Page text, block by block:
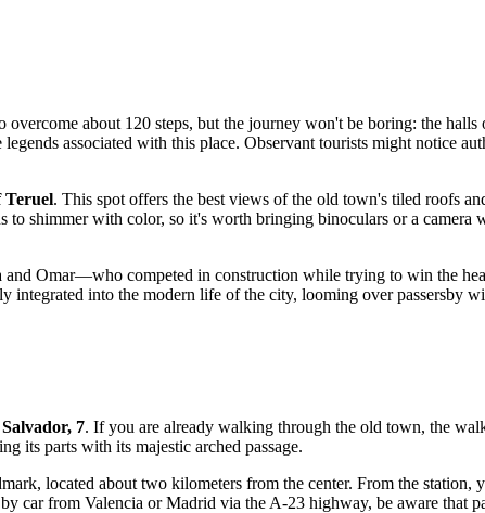
overcome about 120 steps, but the journey won't be boring: the halls
associated with this place. Observant tourists might notice
Teruel. This spot offers the best views of the old town's tiled roofs
shimmer with color, so it's worth bringing binoculars or a camera
Omar—who competed in construction while trying to win the
into the modern life of the city, looming over passersby
7. If you are already walking through the old town, the
its parts with its majestic arched passage.
located about two kilometers from the center. From the station,
car from Valencia or Madrid via the A-23 highway, be aware that